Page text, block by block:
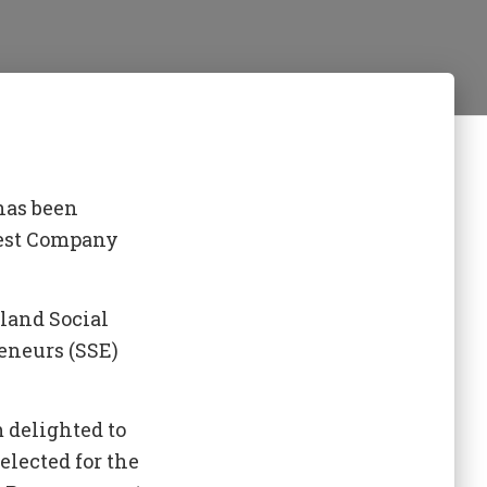
been
Company
Social
(SSE)
delighted to
for the